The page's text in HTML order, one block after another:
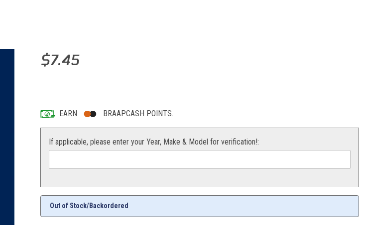
Purchase PLATE HOLDER NUMBER
$7.45
EARN BRAAPCASH POINTS.
If applicable, please enter your Year, Make & Model for verification!:
Out of Stock/Backordered